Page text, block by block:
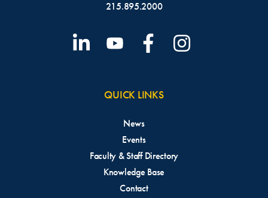
215.895.2000
QUICK LINKS
News
Events
Faculty & Staff Directory
Knowledge Base
Contact